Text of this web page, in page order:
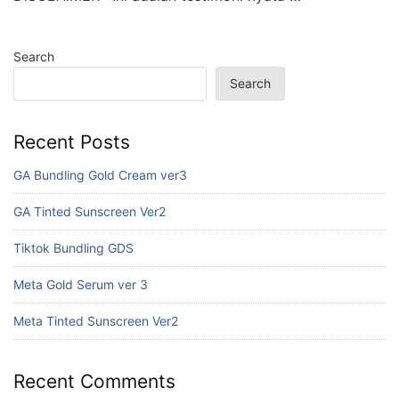
Search
Search
Recent Posts
GA Bundling Gold Cream ver3
GA Tinted Sunscreen Ver2
Tiktok Bundling GDS
Meta Gold Serum ver 3
Meta Tinted Sunscreen Ver2
Recent Comments